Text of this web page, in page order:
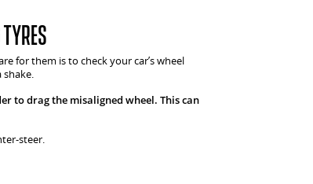
for them is to check your car’s wheel
shake.
to drag the misaligned wheel. This can
steer.